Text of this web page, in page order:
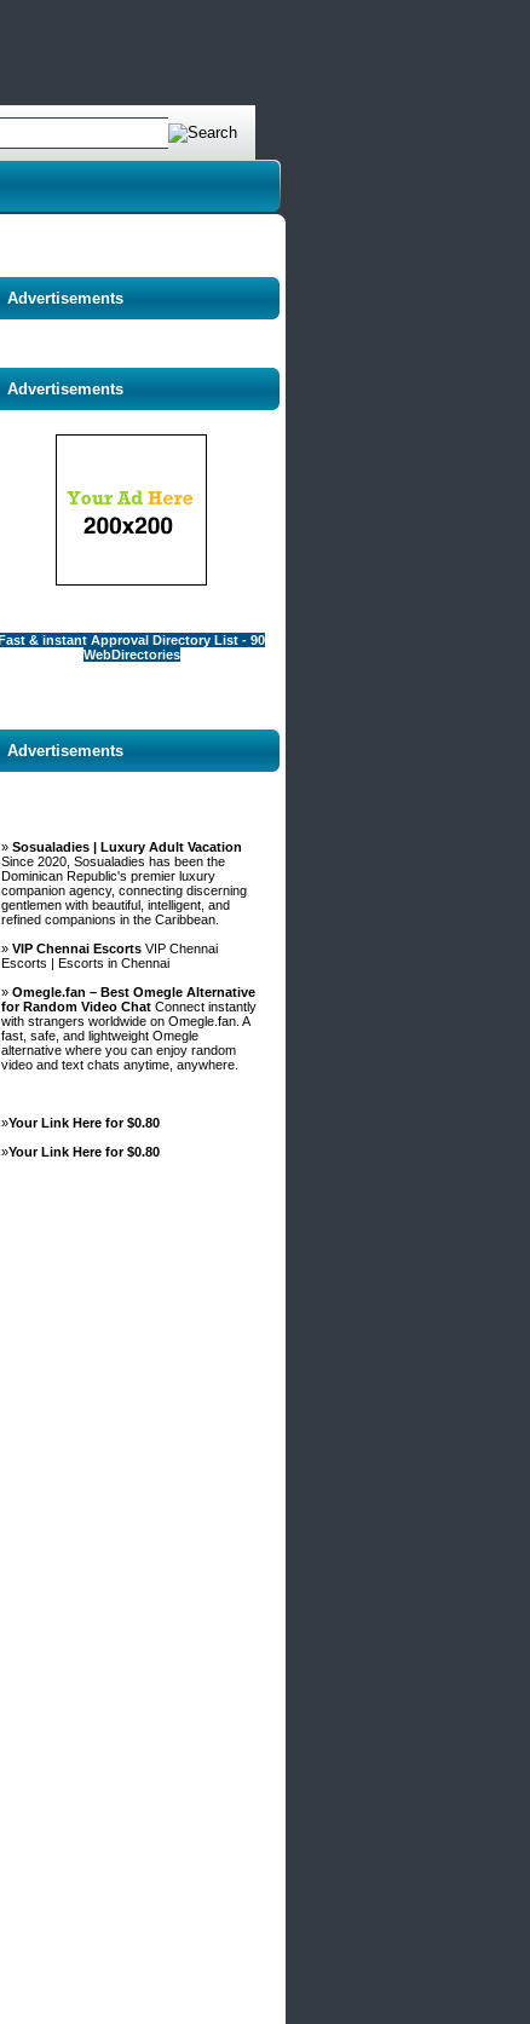
Advertisements
Advertisements
& instant Approval Directory List - 90
WebDirectories
Advertisements
» Sosualadies | Luxury Adult Vacation
Since 2020, Sosualadies has been the
Dominican Republic's premier luxury
companion agency, connecting discerning
gentlemen with beautiful, intelligent, and
refined companions in the Caribbean.
» VIP Chennai Escorts VIP Chennai
Escorts | Escorts in Chennai
» Omegle.fan – Best Omegle Alternative
for Random Video Chat Connect instantly
with strangers worldwide on Omegle.fan. A
fast, safe, and lightweight Omegle
alternative where you can enjoy random
video and text chats anytime, anywhere.
»Your Link Here for $0.80
»Your Link Here for $0.80